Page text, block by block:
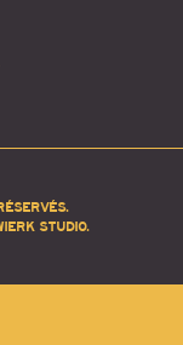
STUDIO.